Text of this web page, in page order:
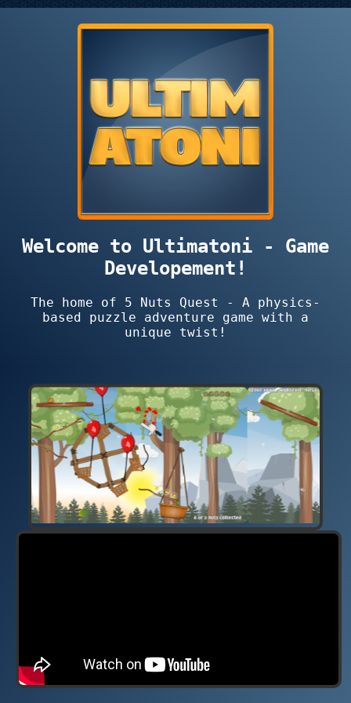
Welcome to Ultimatoni - Game
Developement!
The home of 5 Nuts Quest - A physics-
based puzzle adventure game with a
unique twist!